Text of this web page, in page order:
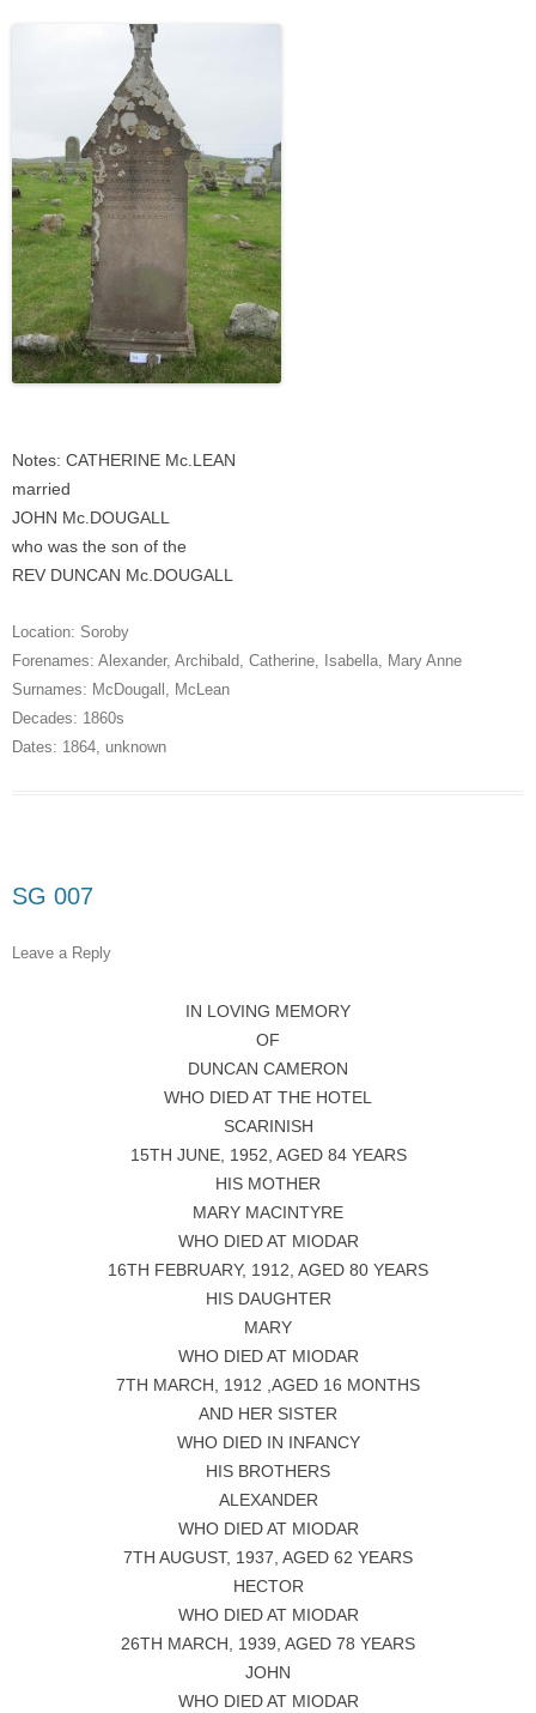
Notes: CATHERINE Mc.LEAN
married
JOHN Mc.DOUGALL
who was the son of the
REV DUNCAN Mc.DOUGALL
Location: Soroby
Forenames: Alexander, Archibald, Catherine, Isabella, Mary Anne
Surnames: McDougall , McLean
Decades: 1860s
Dates: 1864, unknown
SG 007
Leave a Reply
IN LOVING MEMORY
OF
DUNCAN CAMERON
WHO DIED AT THE HOTEL
SCARINISH
15TH JUNE, 1952, AGED 84 YEARS
HIS MOTHER
MARY MACINTYRE
WHO DIED AT MIODAR
16TH FEBRUARY, 1912, AGED 80 YEARS
HIS DAUGHTER
MARY
WHO DIED AT MIODAR
7TH MARCH, 1912 ,AGED 16 MONTHS
AND HER SISTER
WHO DIED IN INFANCY
HIS BROTHERS
ALEXANDER
WHO DIED AT MIODAR
7TH AUGUST, 1937, AGED 62 YEARS
HECTOR
WHO DIED AT MIODAR
26TH MARCH, 1939, AGED 78 YEARS
JOHN
WHO DIED AT MIODAR